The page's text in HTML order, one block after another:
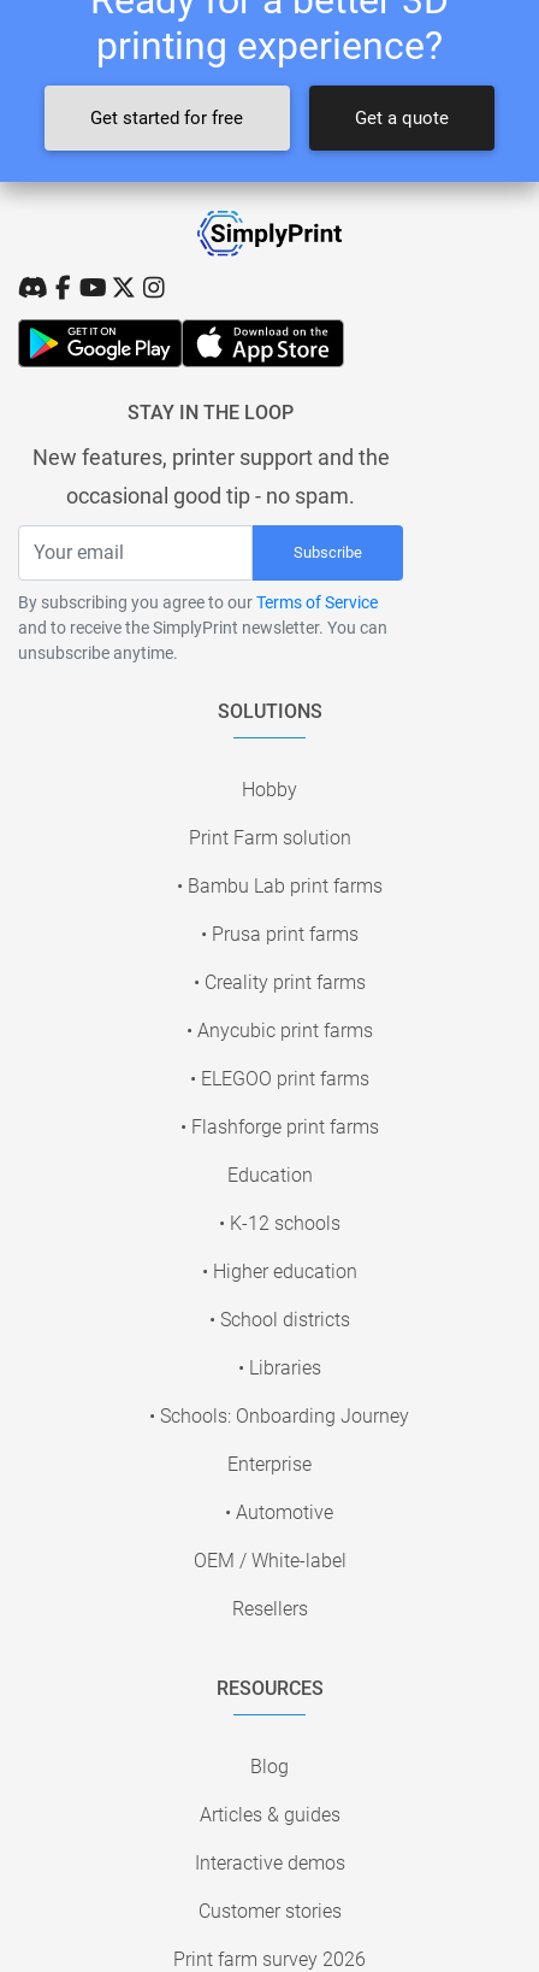
printing experience?
Get started for free Get a quote
STAY IN THE LOOP
New features, printer support and the
occasional good tip - no spam.
Subscribe
By subscribing you agree to ourTerms of Service
and to receive the SimplyPrint newsletter. You can
unsubscribe anytime.
SOLUTIONS
Hobby
Print Farm solution
• Bambu Lab print farms
• Prusa print farms
• Creality print farms
• Anycubic print farms
• ELEGOO print farms
• Flashforge print farms
Education
• K-12 schools
• Higher education
• School districts
• Libraries
• Schools: Onboarding Journey
Enterprise
• Automotive
OEM / White-label
Resellers
RESOURCES
Blog
Articles & guides
Interactive demos
Customer stories
Print farm survey 2026